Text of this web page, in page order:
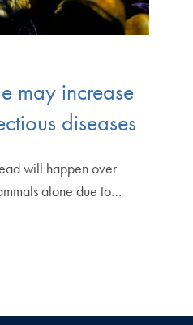
may increase
diseases
will happen over
alone due to…